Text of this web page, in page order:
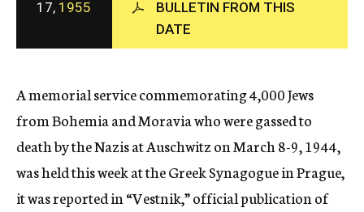
c
y
17, 1955
BULLETIN FROM THIS
DATE
A memorial service commemorating 4,000 Jews
from Bohemia and Moravia who were gassed to
death by the Nazis at Auschwitz on March 8-9, 1944,
was held this week at the Greek Synagogue in Prague,
it was reported in “Vestnik,” official publication of